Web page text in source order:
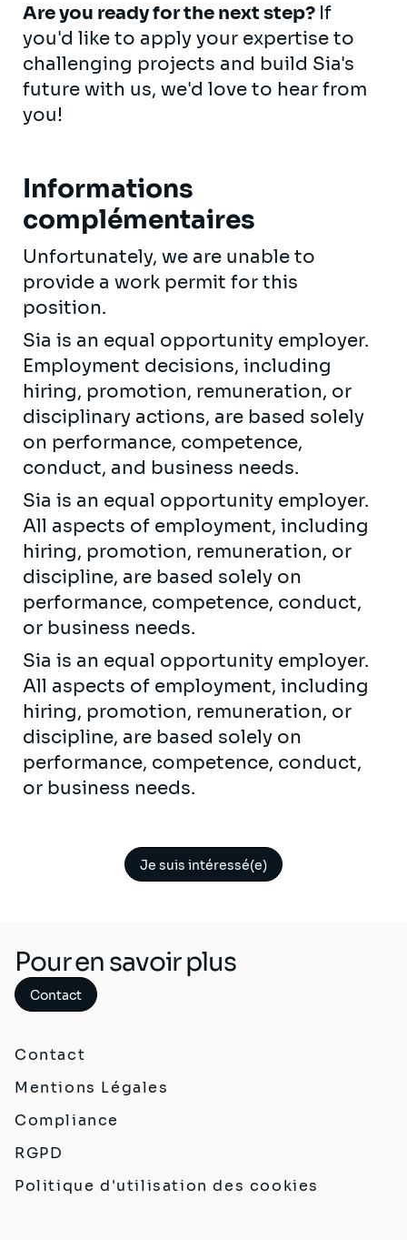
Are you ready for the next step? If
you'd like to apply your expertise to
challenging projects and build Sia's
future with us, we'd love to hear from
you!
Informations
complémentaires
Unfortunately, we are unable to
provide a work permit for this
position.
Sia is an equal opportunity employer.
Employment decisions, including
hiring, promotion, remuneration, or
disciplinary actions, are based solely
on performance, competence,
conduct, and business needs.
Sia is an equal opportunity employer.
All aspects of employment, including
hiring, promotion, remuneration, or
discipline, are based solely on
performance, competence, conduct,
or business needs.
Sia is an equal opportunity employer.
All aspects of employment, including
hiring, promotion, remuneration, or
discipline, are based solely on
performance, competence, conduct,
or business needs.
Je suis intéressé(e)
Pour en savoir plus
Contact
Contact
Mentions Légales
Compliance
RGPD
Politique d'utilisation des cookies